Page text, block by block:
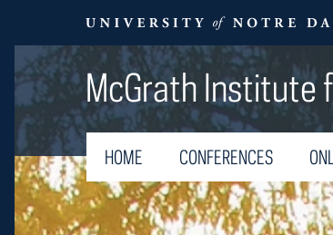
McGrath Institute
HOME CONFERENCES